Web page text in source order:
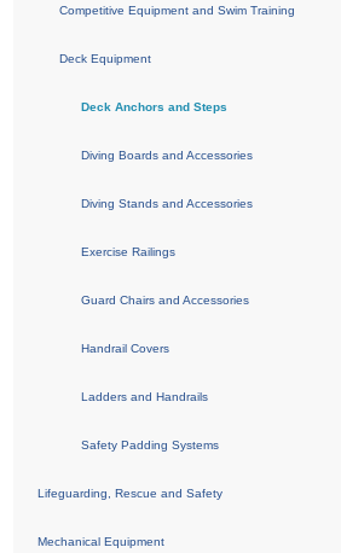
Competitive Equipment and Swim Training
Deck Equipment
Deck Anchors and Steps
Diving Boards and Accessories
Diving Stands and Accessories
Exercise Railings
Guard Chairs and Accessories
Handrail Covers
Ladders and Handrails
Safety Padding Systems
Lifeguarding, Rescue and Safety
Mechanical Equipment